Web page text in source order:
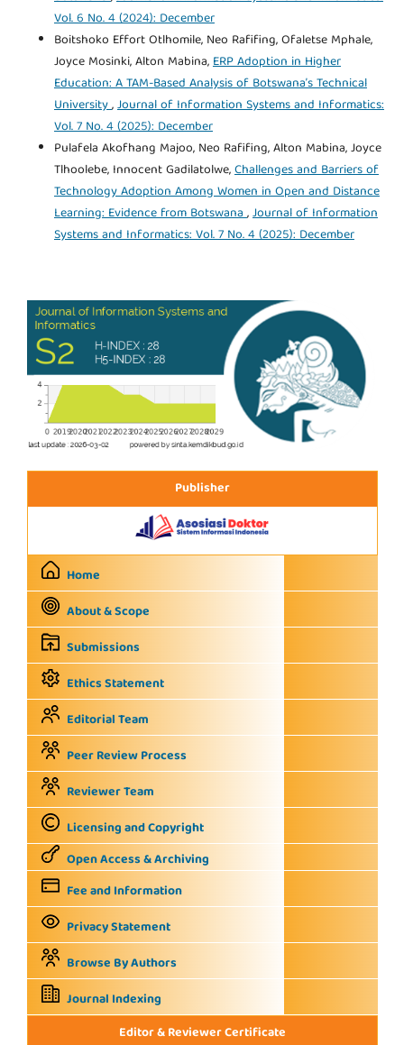
Vol. 6 No. 4 (2024): December
Boitshoko Effort Otlhomile, Neo Rafifing, Ofaletse Mphale,
Joyce Mosinki, Alton Mabina,ERP Adoption in Higher
Education: A TAM-Based Analysis of Botswana’s Technical
University,Journal of Information Systems and Informatics:
Vol. 7 No. 4 (2025): December
Pulafela Akofhang Majoo, Neo Rafifing, Alton Mabina, Joyce
Tlhoolebe, Innocent Gadilatolwe,Challenges and Barriers of
Technology Adoption Among Women in Open and Distance
Learning: Evidence from Botswana,Journal of Information
Systems and Informatics: Vol. 7 No. 4 (2025): December
Publisher
Home
About & Scope
Submissions
Ethics Statement
Editorial Team
Peer Review Process
Reviewer Team
Licensing and Copyright
Open Access & Archiving
Fee and Information
Privacy Statement
Browse By Authors
Journal Indexing
Editor & Reviewer Certificate